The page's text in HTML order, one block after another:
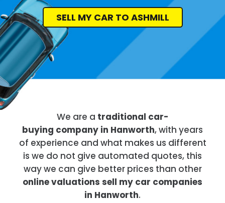
SELL MY CAR TO ASHMILL
We are a traditional car-
buying company in Hanworth, with years
of experience and what makes us different
is we do not give automated quotes, this
way we can give better prices than other
online valuations sell my car companies
in Hanworth.